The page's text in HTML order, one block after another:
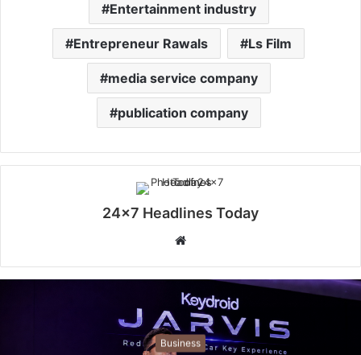
Entertainment industry
Entrepreneur Rawals Ls Film
media service company
publication company
24x7 Headlines Today
b
s
t
Business